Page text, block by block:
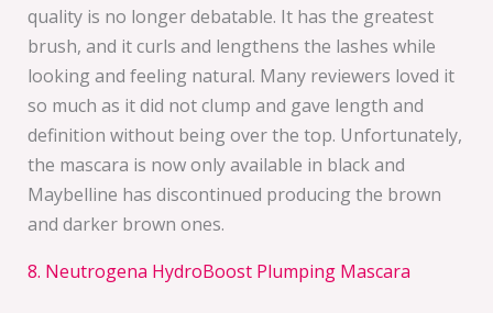
quality is no longer debatable. It has the greatest
brush, and it curls and lengthens the lashes while
looking and feeling natural. Many reviewers loved it
so much as it did not clump and gave length and
definition without being over the top. Unfortunately,
the mascara is now only available in black and
Maybelline has discontinued producing the brown
and darker brown ones.
8. Neutrogena HydroBoost Plumping Mascara